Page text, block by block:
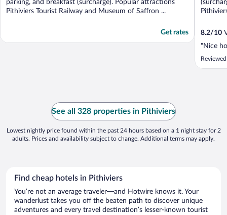
parking, and breakfast (surcharge). Popular attractions
Pithiviers Tourist Railway and Museum of Saffron ...
Get rates 8.2/10
"Nice
See all 328 properties in Pithiviers
Lowest nightly price found within the past 24 hours based on a 1 night stay for 2
adults. Prices and availability subject to change. Additional terms may apply.
Find cheap hotels in Pithiviers
You’re not an average traveler—and Hotwire knows it. Your
wanderlust takes you off the beaten path to discover unique
adventures and every travel destination’s lesser-known tourist